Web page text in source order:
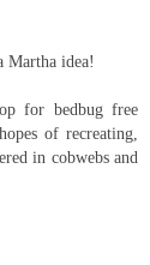
Martha idea!
for bedbug free
of recreating,
in cobwebs and